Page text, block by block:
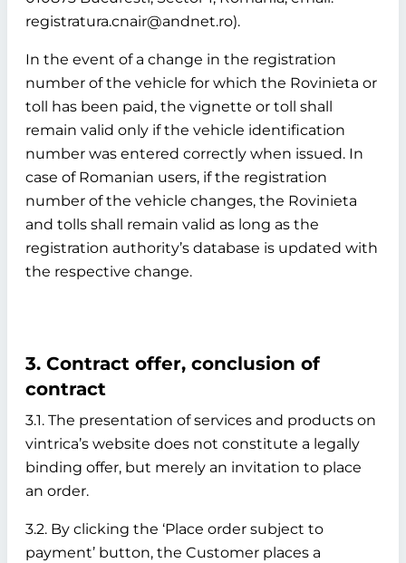
registratura.cnair@andnet.ro).
In the event of a change in the registration
number of the vehicle for which the Rovinieta or
toll has been paid, the vignette or toll shall
remain valid only if the vehicle identification
number was entered correctly when issued. In
case of Romanian users, if the registration
number of the vehicle changes, the Rovinieta
and tolls shall remain valid as long as the
registration authority’s database is updated with
the respective change.
3. Contract offer, conclusion of
contract
3.1. The presentation of services and products on
vintrica’s website does not constitute a legally
binding offer, but merely an invitation to place
an order.
3.2. By clicking the ‘Place order subject to
payment’ button, the Customer places a